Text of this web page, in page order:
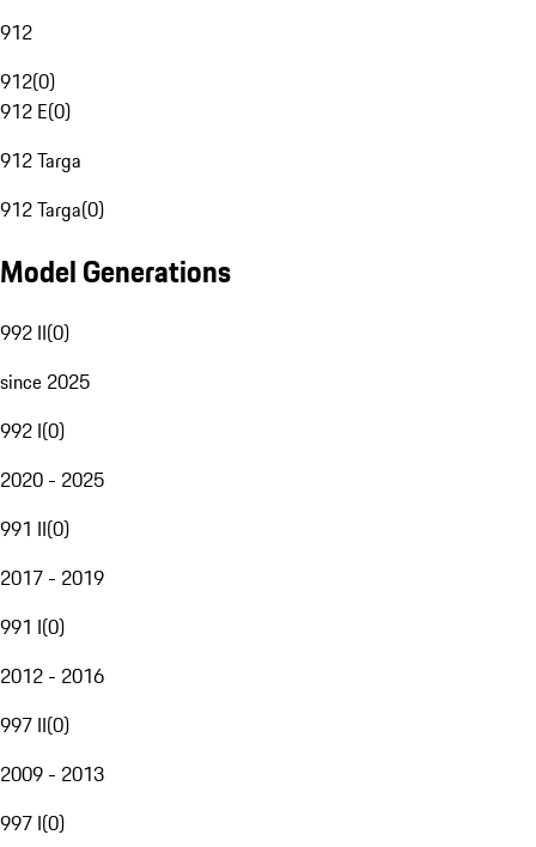
912
912(0)
912 E(0)
912 Targa
912 Targa(0)
Model Generations
992 II(0)
since 2025
992 I(0)
2020 - 2025
991 II(0)
2017 - 2019
991 I(0)
2012 - 2016
997 II(0)
2009 - 2013
997 I(0)